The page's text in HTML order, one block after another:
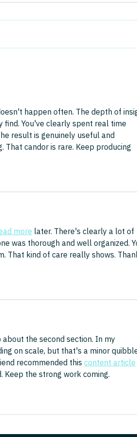
advancing at
that
happen often. The depth of
You've clearly spent real time
result is genuinely useful and
candor is rare. Keep producing
more later. There's clearly a lot of
was thorough and well organized.
That kind of care really shows.
the second section. In my
on scale, but that's a minor
recommended this content article
the strong work coming.